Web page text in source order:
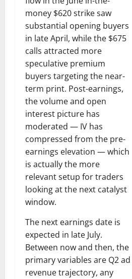
money $620 strike saw
substantial opening buyers
in late April, while the $675
calls attracted more
speculative premium
buyers targeting the near-
term print. Post-earnings,
the volume and open
interest picture has
moderated — IV has
compressed from the pre-
earnings elevation — which
is actually the more
relevant setup for traders
looking at the next catalyst
window.
The next earnings date is
expected in late July.
Between now and then, the
primary variables are Q2 ad
revenue trajectory, any